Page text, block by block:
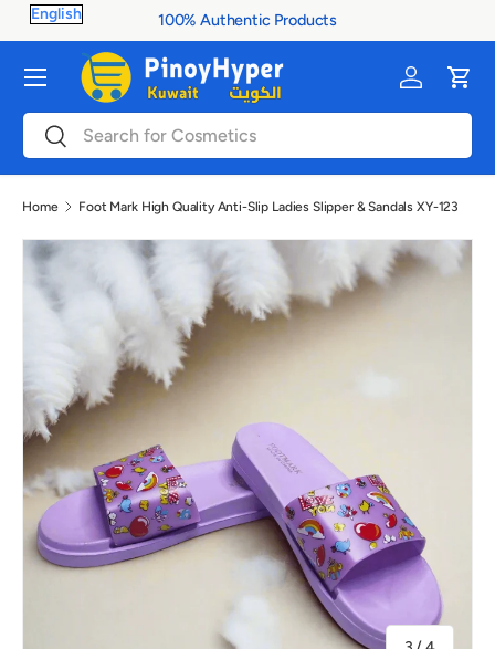
Skip to content
100% Authentic Products
SearchSearch
Log inCart
Menu
Home Foot Mark High Quality Anti-Slip Ladies Slipper & Sandals XY-123
Image 3 is now available in gallery view